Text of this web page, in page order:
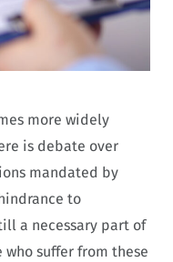
more widely
is debate over
mandated by
to
a necessary part of
suffer from these